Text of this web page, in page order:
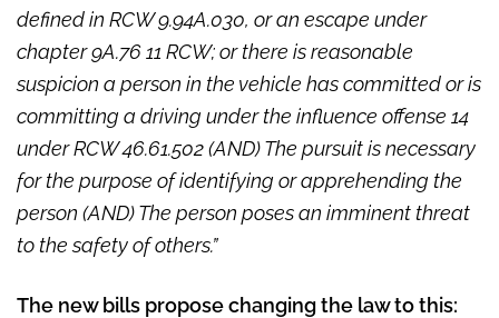
defined in RCW 9.94A.030, or an escape under
chapter 9A.76 11 RCW; or there is reasonable
suspicion a person in the vehicle has committed or is
committing a driving under the influence offense 14
under RCW 46.61.502 (AND) The pursuit is necessary
for the purpose of identifying or apprehending the
person (AND) The person poses an imminent threat
to the safety of others.”
The new bills propose changing the law to this: